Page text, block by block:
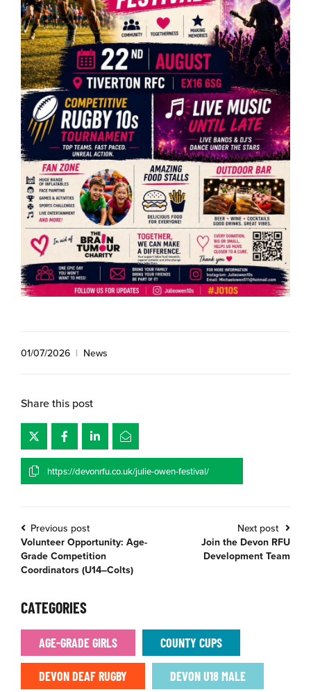
01/07/2026 | News
Share this post
https://devonrfu.co.uk/julie-owen-festival/
Previous post
Volunteer Opportunity: Age-
Grade Competition
Coordinators (U14–Colts)
Next post
Join the Devon RFU
Development Team
CATEGORIES
AGE-GRADE GIRLS COUNTY CUPS
DEVON DEAF RUGBY DEVON U18 MALE